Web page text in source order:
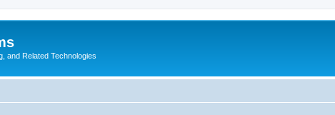
and Related Technologies